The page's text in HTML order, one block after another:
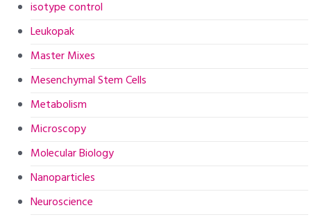
isotype control
Leukopak
Master Mixes
Mesenchymal Stem Cells
Metabolism
Microscopy
Molecular Biology
Nanoparticles
Neuroscience